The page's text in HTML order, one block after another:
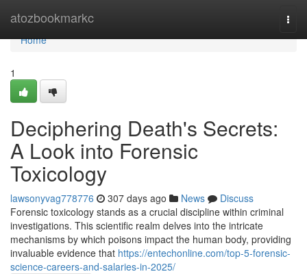
atozbookmarkc
Home
Home
1
Deciphering Death's Secrets:
A Look into Forensic
Toxicology
lawsonyvag778776 307 days ago News
Discuss
Forensic toxicology stands as a crucial discipline within criminal
investigations. This scientific realm delves into the intricate
mechanisms by which poisons impact the human body, providing
invaluable evidence that https://entechonline.com/top-5-forensic-
science-careers-and-salaries-in-2025/